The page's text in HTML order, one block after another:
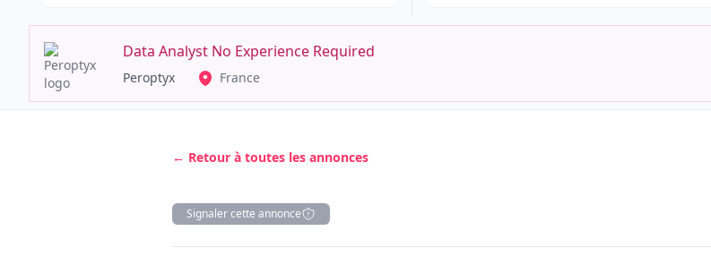
Data Analyst No Experience Required
Peroptyx France
← Retour à toutes les annonces
Signaler cette annonce